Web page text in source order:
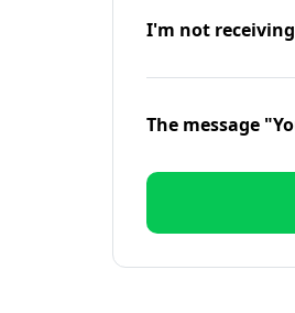
I'm not
The message